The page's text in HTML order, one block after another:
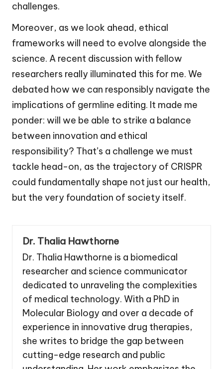
challenges.
Moreover, as we look ahead, ethical
frameworks will need to evolve alongside the
science. A recent discussion with fellow
researchers really illuminated this for me. We
debated how we can responsibly navigate the
implications of germline editing. It made me
ponder: will we be able to strike a balance
between innovation and ethical
responsibility? That’s a challenge we must
tackle head-on, as the trajectory of CRISPR
could fundamentally shape not just our health,
but the very foundation of society itself.
Dr. Thalia Hawthorne
Dr. Thalia Hawthorne is a biomedical
researcher and science communicator
dedicated to unraveling the complexities
of medical technology. With a PhD in
Molecular Biology and over a decade of
experience in innovative drug therapies,
she writes to bridge the gap between
cutting-edge research and public